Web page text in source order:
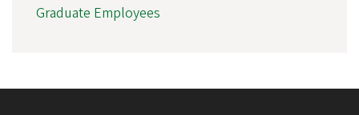
Graduate Employees